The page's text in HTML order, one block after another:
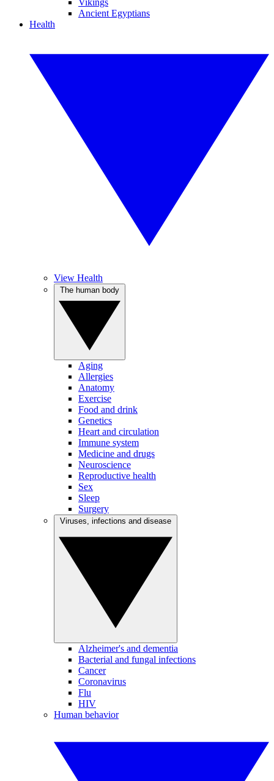
Vikings
Ancient Egyptians
Health
View Health
Aging
Allergies
Anatomy
Exercise
Food and drink
Genetics
Heart and circulation
Immune system
Medicine and drugs
Neuroscience
Reproductive health
Sex
Sleep
Surgery
Alzheimer's and dementia
Bacterial and fungal infections
Cancer
Coronavirus
Flu
HIV
Human behavior